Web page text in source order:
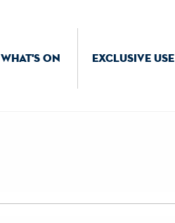
WHAT'S ON EXCLUSIVE USE